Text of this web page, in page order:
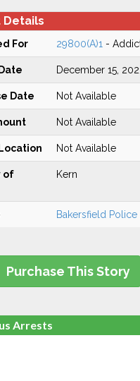
Details
For 29800(A)1 -
December 15,
Date Not Available
Not Available
Not Available
of
Kern
Bakersfield Police
Purchase This Story
Arrests